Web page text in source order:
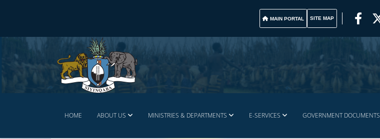
MAIN PORTAL SITE MAP
HOME ABOUT US MINISTRIES & DEPARTMENTS E-SERVICES GOVERNMENT DOCUMENTS